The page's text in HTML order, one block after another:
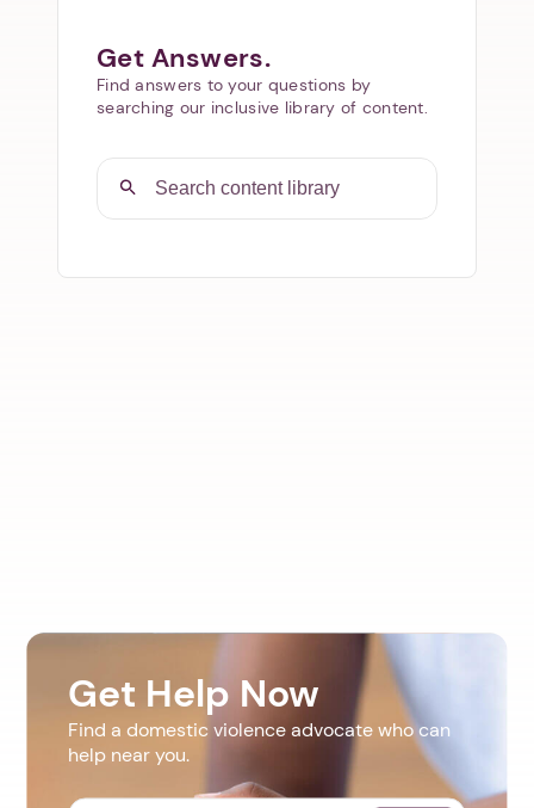
Get Answers.
Find answers to your questions by
searching our inclusive library of content.
Get Help Now
Find a domestic violence advocate who can
help near you.